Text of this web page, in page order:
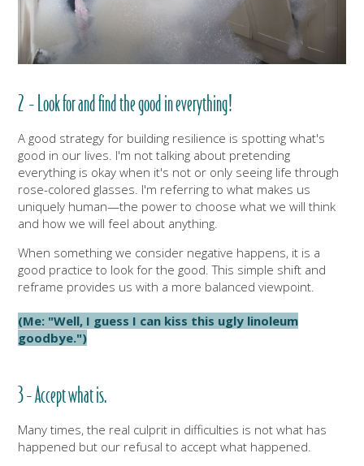
2 - Look for and find the good in everything!
A good strategy for building resilience is spotting what's
good in our lives. I'm not talking about pretending
everything is okay when it's not or only seeing life through
rose-colored glasses. I'm referring to what makes us
uniquely human—the power to choose what we will think
and how we will feel about anything.
When something we consider negative happens, it is a
good practice to look for the good. This simple shift and
reframe provides us with a more balanced viewpoint.
(Me: "Well, I guess I can kiss this ugly linoleum
goodbye.")
3 - Accept what is.
Many times, the real culprit in difficulties is not what has
happened but our refusal to accept what happened.